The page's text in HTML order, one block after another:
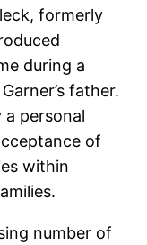
formerly
during a
father.
personal
of
within
number of